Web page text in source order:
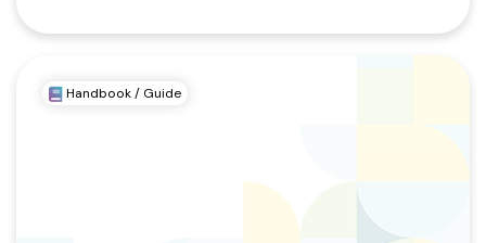
Handbook / Guide